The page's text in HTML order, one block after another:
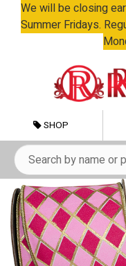
We will be closing
Summer Fridays.
SHOP